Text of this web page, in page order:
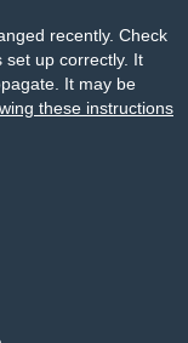
recently. Check
set up correctly. It
It may be
these instructions